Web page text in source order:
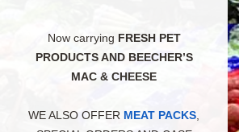
Now carrying FRESH PET
PRODUCTS AND BEECHER’S
MAC & CHEESE
WE ALSO OFFER MEAT PACKS